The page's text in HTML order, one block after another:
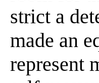
strict a
made an
represent